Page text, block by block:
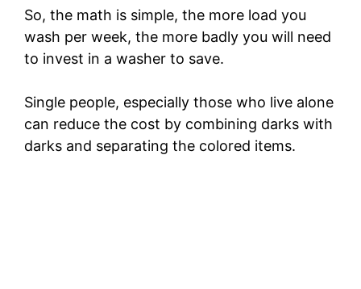
d
e
o
So, the math is simple, the more load you
wash per week, the more badly you will need
to invest in a washer to save.
Single people, especially those who live alone
can reduce the cost by combining darks with
darks and separating the colored items.